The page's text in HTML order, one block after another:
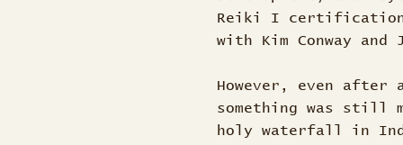
Reiki I certification
with Kim Conway
However, even
something was still
holy waterfall in